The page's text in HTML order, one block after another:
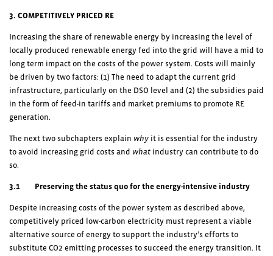
3. COMPETITIVELY PRICED RE
Increasing the share of renewable energy by increasing the level of
locally produced renewable energy fed into the grid will have a mid to
long term impact on the costs of the power system. Costs will mainly
be driven by two factors: (1) The need to adapt the current grid
infrastructure, particularly on the DSO level and (2) the subsidies paid
in the form of feed-in tariffs and market premiums to promote RE
generation.
The next two subchapters explain why it is essential for the industry
to avoid increasing grid costs and what industry can contribute to do
so.
3.1 Preserving the status quo for the energy-intensive industry
Despite increasing costs of the power system as described above,
competitively priced low-carbon electricity must represent a viable
alternative source of energy to support the industry’s efforts to
substitute CO2 emitting processes to succeed the energy transition. It